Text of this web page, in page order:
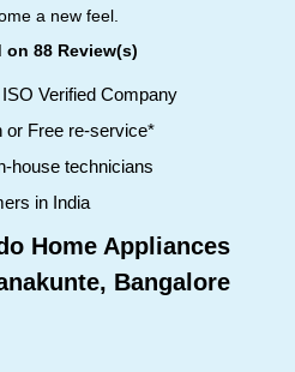
a new feel.
on 88 Review(s)
Verified Company
or Free re-service*
house technicians
in India
Home Appliances
Bangalore